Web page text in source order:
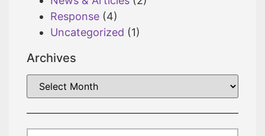
Response (4)
Uncategorized (1)
Archives